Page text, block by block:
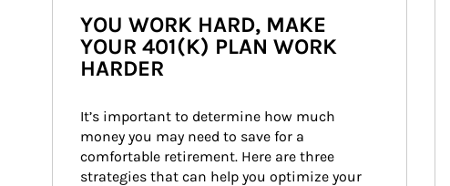
YOU WORK HARD, MAKE
YOUR 401(K) PLAN WORK
HARDER
It’s important to determine how much
money you may need to save for a
comfortable retirement. Here are three
strategies that can help you optimize your